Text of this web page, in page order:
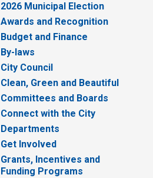
2026 Municipal Election
Awards and Recognition
Budget and Finance
By-laws
City Council
Clean, Green and Beautiful
Committees and Boards
Connect with the City
Departments
Get Involved
Grants, Incentives and
Funding Programs